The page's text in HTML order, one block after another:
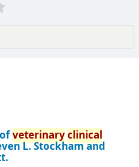
veterinaryclinical
L. Stockham and